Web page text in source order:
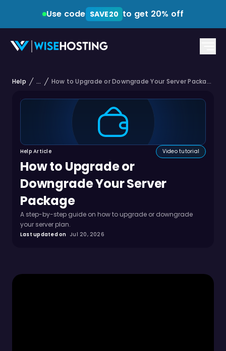
Use code SAVE20 to get 20% off
Help ... How to Upgrade or Downgrade Your Server Package
Help Article Video tutorial
How to Upgrade or
Downgrade Your Server
Package
A step-by-step guide on how to upgrade or downgrade
your server plan.
Last updated on Jul 20, 2026